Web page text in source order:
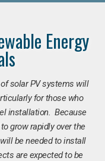
Energy
solar PV systems will
for those who
installation. Because
grow rapidly over the
be needed to install
are expected to be